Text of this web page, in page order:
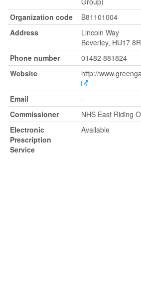
Organization code
B81101004
Address
Lincoln Way
Beverley, HU17
Phone number
01482 881824
Website
http://
Email
-
Commissioner
NHS East Riding
Electronic
Prescription
Service
Available